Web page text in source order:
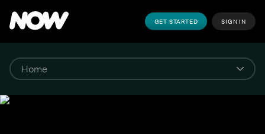
GET STARTED SIGN IN